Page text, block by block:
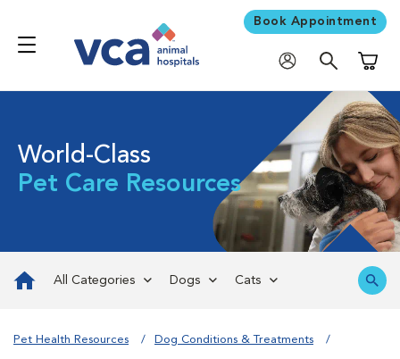
Book Appointment
World-Class
Pet Care Resources
All Categories Dogs Cats
Pet Health Resources Dog Conditions & Treatments